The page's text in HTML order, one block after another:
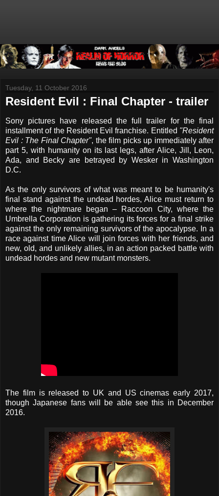
Tuesday, 11 October 2016
Resident Evil : Final Chapter - trailer
Sony pictures have released the full trailer for the final
installment of the Resident Evil franchise. Entitled "Resident
Evil : The Final Chapter", the film picks up immediately after
part 5, with humanity on its last legs, after Alice, Jill, Leon,
Ada, and Becky are betrayed by Wesker in Washington
D.C.
As the only survivors of what was meant to be humanity's
final stand against the undead hordes, Alice must return to
where the nightmare began – Raccoon City, where the
Umbrella Corporation is gathering its forces for a final strike
against the only remaining survivors of the apocalypse. In a
race against time Alice will join forces with her friends, and
new, old, and unlikely allies, in an action packed battle with
undead hordes and new mutant monsters.
The film is released to UK and US cinemas early 2017,
though Japanese fans will be able see this in December
2016.